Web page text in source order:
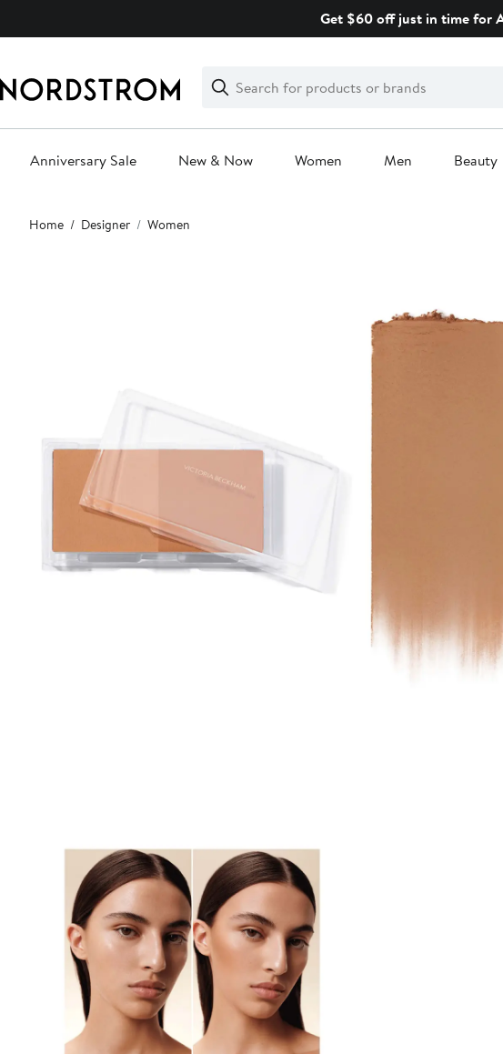
Get $60 off just in time for
Search
Clear
Clear
Search
Anniversary Sale New & Now Women Men Beauty
Main
content
Home Designer Women